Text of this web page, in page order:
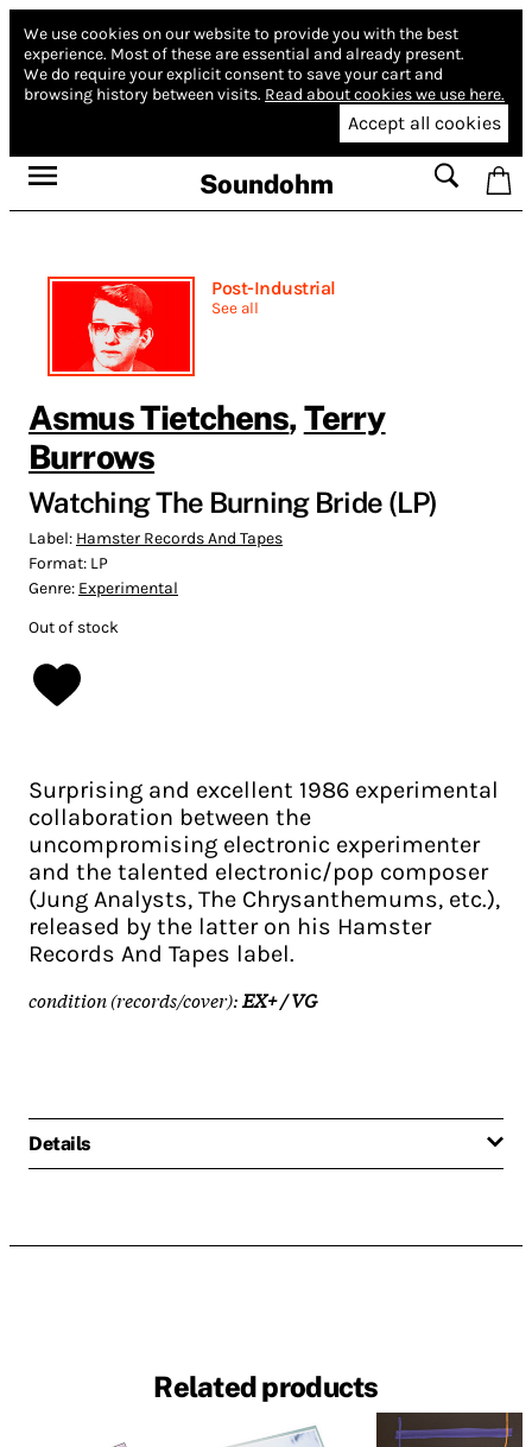
We use cookies on our website to provide you with the best
experience. Most of these are essential and already present.
We do require your explicit consent to save your cart and
browsing history between visits. Read about cookies we use here.
Accept all cookies
Soundohm
Post-Industrial
See all
Asmus Tietchens, Terry
Burrows
Watching The Burning Bride (LP)
Label: Hamster Records And Tapes
Format: LP
Genre: Experimental
Out of stock
Surprising and excellent 1986 experimental
collaboration between the
uncompromising electronic experimenter
and the talented electronic/pop composer
(Jung Analysts, The Chrysanthemums, etc.),
released by the latter on his Hamster
Records And Tapes label.
condition (records/cover):EX+ / VG
Details
Related products